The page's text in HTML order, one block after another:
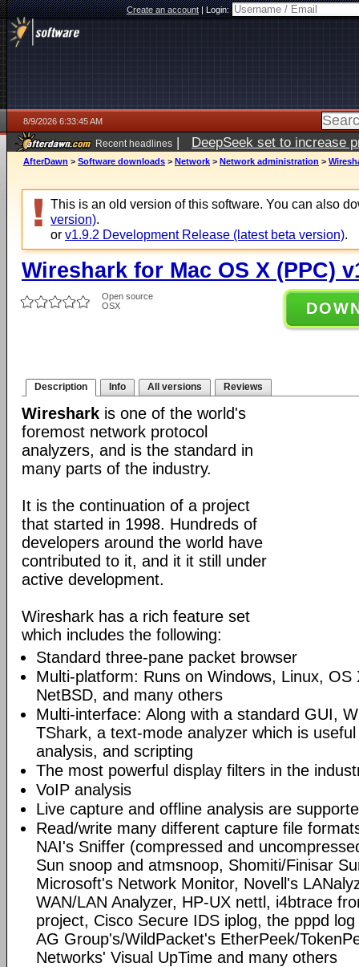
Create an account|Login:
8/9/2026 6:33:45 AM
Recent headlines | DeepSeek set to increase
AfterDawn > Software downloads > Network > Network administration >
This is an old version of this software. You can also
version).
or v1.9.2 Development Release (latest beta version).
Wireshark for Mac OS X (PPC)
Open source
OSX
Description Info All versions Reviews
Wireshark is one of the world's
foremost network protocol
analyzers, and is the standard in
many parts of the industry.
It is the continuation of a project
that started in 1998. Hundreds of
developers around the world have
contributed to it, and it it still under
active development.
Wireshark has a rich feature set
which includes the following:
Standard three-pane packet browser
Multi-platform: Runs on Windows, Linux, OS
NetBSD, and many others
Multi-interface: Along with a standard GUI,
TShark, a text-mode analyzer which is
analysis, and scripting
The most powerful display filters in the
VoIP analysis
Live capture and offline analysis are
Read/write many different capture file
NAI's Sniffer (compressed and
Sun snoop and atmsnoop, Shomiti/Finisar
Microsoft's Network Monitor, Novell's
WAN/LAN Analyzer, HP-UX nettl, i4btrace
project, Cisco Secure IDS iplog, the pppd
AG Group's/WildPacket's EtherPeek/
Networks' Visual UpTime and many others